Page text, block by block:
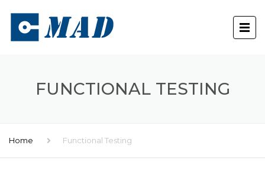
FUNCTIONAL TESTING
Home Functional Testing